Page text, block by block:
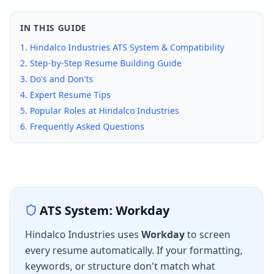
IN THIS GUIDE
1. Hindalco Industries ATS System & Compatibility
2. Step-by-Step Resume Building Guide
3. Do's and Don'ts
4. Expert Resume Tips
5. Popular Roles at Hindalco Industries
6. Frequently Asked Questions
ATS System: Workday
Hindalco Industries uses Workdayto screen
every resume automatically. If your formatting,
keywords, or structure don't match what